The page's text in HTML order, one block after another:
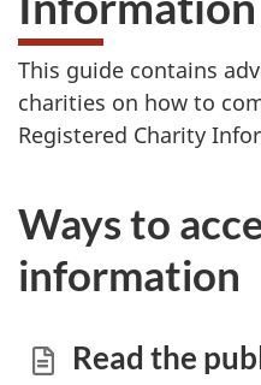
This guide contains
charities on how to
Registered Charity
Ways to
information
Read the